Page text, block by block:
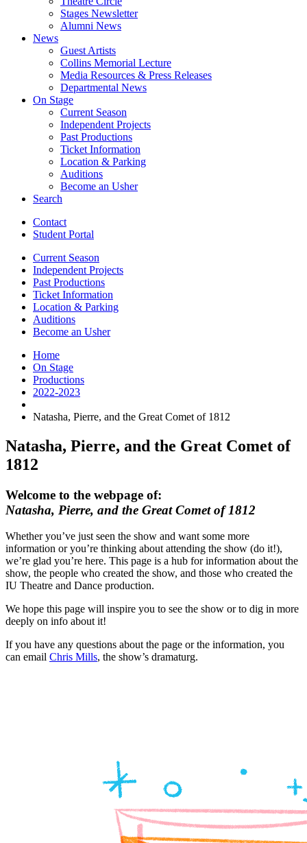
Stages Newsletter
Alumni News
News
Guest Artists
Collins Memorial Lecture
Media Resources & Press Releases
Departmental News
On Stage
Current Season
Independent Projects
Past Productions
Ticket Information
Location & Parking
Auditions
Become an Usher
Search
Contact
Student Portal
Current Season
Independent Projects
Past Productions
Ticket Information
Location & Parking
Auditions
Become an Usher
Home
On Stage
Productions
2022-2023
Natasha, Pierre, and the Great Comet of 1812
Natasha, Pierre, and the Great Comet of
1812
Welcome to the webpage of:
Natasha, Pierre, and the Great Comet of 1812
Whether you’ve just seen the show and want some more
information or you’re thinking about attending the show (do it!),
we’re glad you’re here. This page is a hub for information about the
show, the people who created the show, and those who created the
IU Theatre and Dance production.
We hope this page will inspire you to see the show or to dig in more
deeply on info about it!
If you have any questions about the page or the information, you
can email Chris Mills, the show’s dramaturg.